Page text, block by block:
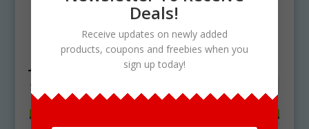
/ Products tagged “jalebi clipart”
jalebi clipart
Showing the single result
Deals!
Receive updates on newly added
products, coupons and freebies when you
sign up today!